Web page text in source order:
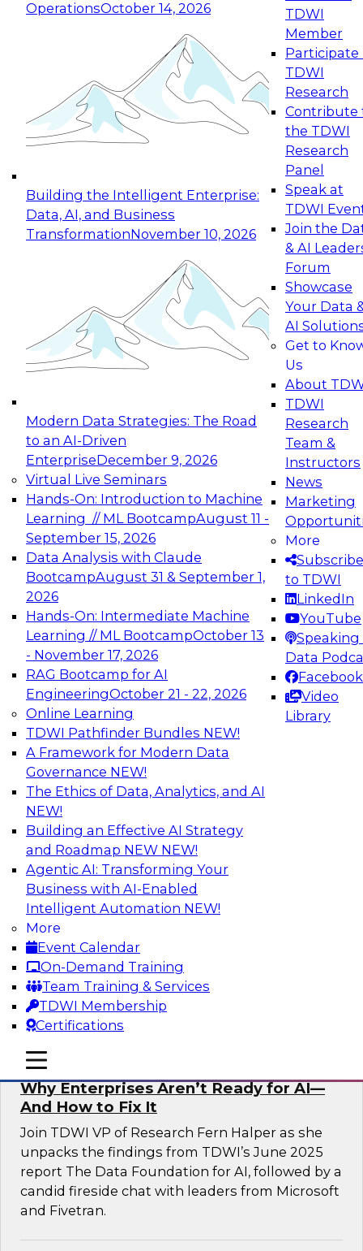
OperationsOctober 14, 2026
Building the Intelligent Enterprise:
Data, AI, and Business
TransformationNovember 10, 2026
Modern Data Strategies: The Road
to an AI-Driven
EnterpriseDecember 9, 2026
Virtual Live Seminars
Hands-On: Introduction to Machine
Learning // ML BootcampAugust 11 -
September 15, 2026
Data Analysis with Claude
BootcampAugust 31 & September 1,
2026
Hands-On: Intermediate Machine
Learning // ML BootcampOctober 13
- November 17, 2026
RAG Bootcamp for AI
EngineeringOctober 21 - 22, 2026
Online Learning
TDWI Pathfinder Bundles NEW!
A Framework for Modern Data
Governance NEW!
The Ethics of Data, Analytics, and AI
NEW!
Building an Effective AI Strategy
and Roadmap NEW NEW!
Agentic AI: Transforming Your
Business with AI-Enabled
Intelligent Automation NEW!
More
Event Calendar
On-Demand Training
Team Training & Services
TDWI Membership
Certifications
TDWI
Member
Participate
TDWI
Research
Contribute
the TDWI
Research
Panel
Speak at
TDWI
Join the
& AI
Forum
Showcase
Your Data
AI
Get to
Us
About
TDWI
Research
Team &
Instructors
News
Marketing
More
Subscribe
to TDWI
LinkedIn
YouTube
Speaking
Data
Facebook
Video
Library
mobile toggle line
mobile toggle line
mobile toggle line
Expert Panel: Reinventing Data Management
for Enterprise Innovation
This session focuses on how to modernize by
taking advantage of the latest technologies,
cloud data platforms and services, and best
October 19, 2026
Expert Panel: Building Generative and Agentic
Applications: From Data Foundations to Real-
Join this Expert Panel to learn how your
organization can advance from
experimentation to production-level generative
November 9, 2026
Expert Panel: Engineering the Future:
Architecting Scalable Data Platforms for AI and
Analytics
Join this Expert Panel to learn how to take
advantage of innovations in modern data
architecture.
December 7, 2026
TDWI On-Demand Webinars on
Data Management, Analytics, &
AI
Expert Panel: The Future of Data
Architecture: Building for Scale, Speed,
and AI
In this expert panel webinar, we’ll explore how
forward-looking organizations are designing
data architectures that support not only
operational efficiency but also collaboration,
data sharing, and governed self-service.
Sponsored by Fivetran
Why Enterprises Aren’t Ready for AI—
And How to Fix It
Join TDWI VP of Research Fern Halper as she
unpacks the findings from TDWI’s June 2025
report The Data Foundation for AI, followed by a
candid fireside chat with leaders from Microsoft
and Fivetran.